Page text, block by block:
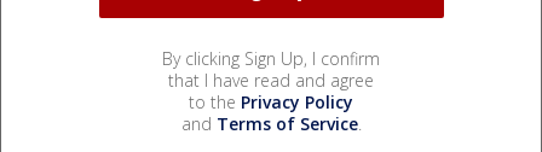
By clicking Sign Up, I confirm
that I have read and agree
to the Privacy Policy
and Terms of Service.